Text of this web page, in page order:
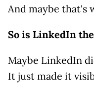
And maybe that's
So is LinkedIn
Maybe LinkedIn
It just made it